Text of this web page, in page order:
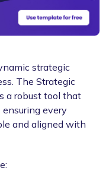
strategic
The Strategic
a robust tool that
every
and aligned with